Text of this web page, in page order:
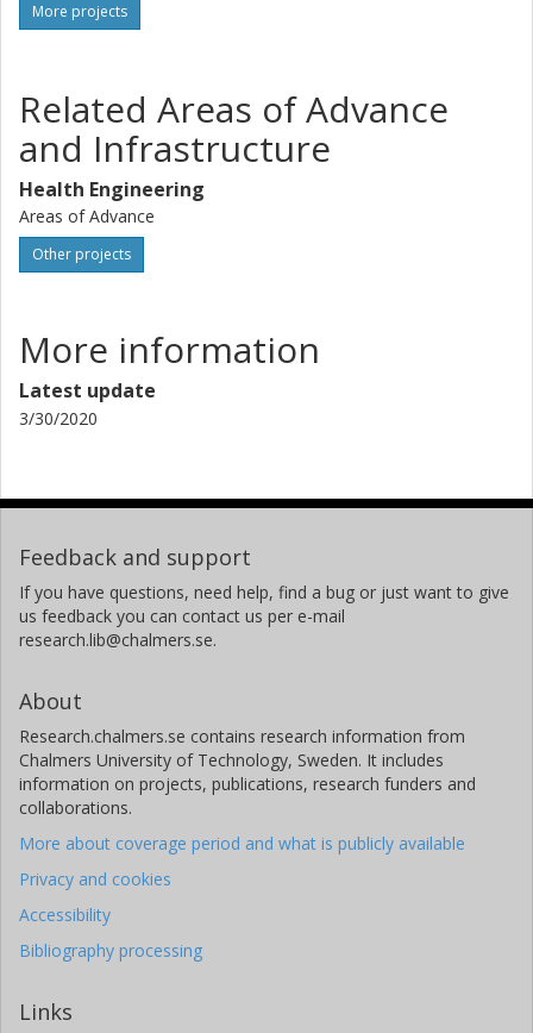
More projects
Related Areas of Advance
and Infrastructure
Health Engineering
Areas of Advance
Other projects
More information
Latest update
3/30/2020
Feedback and support
If you have questions, need help, find a bug or just want to give
us feedback you can contact us per e-mail
research.lib@chalmers.se.
About
Research.chalmers.se contains research information from
Chalmers University of Technology, Sweden. It includes
information on projects, publications, research funders and
collaborations.
More about coverage period and what is publicly available
Privacy and cookies
Accessibility
Bibliography processing
Links